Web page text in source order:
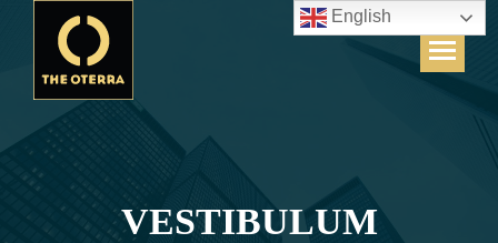
VESTIBULUM
English